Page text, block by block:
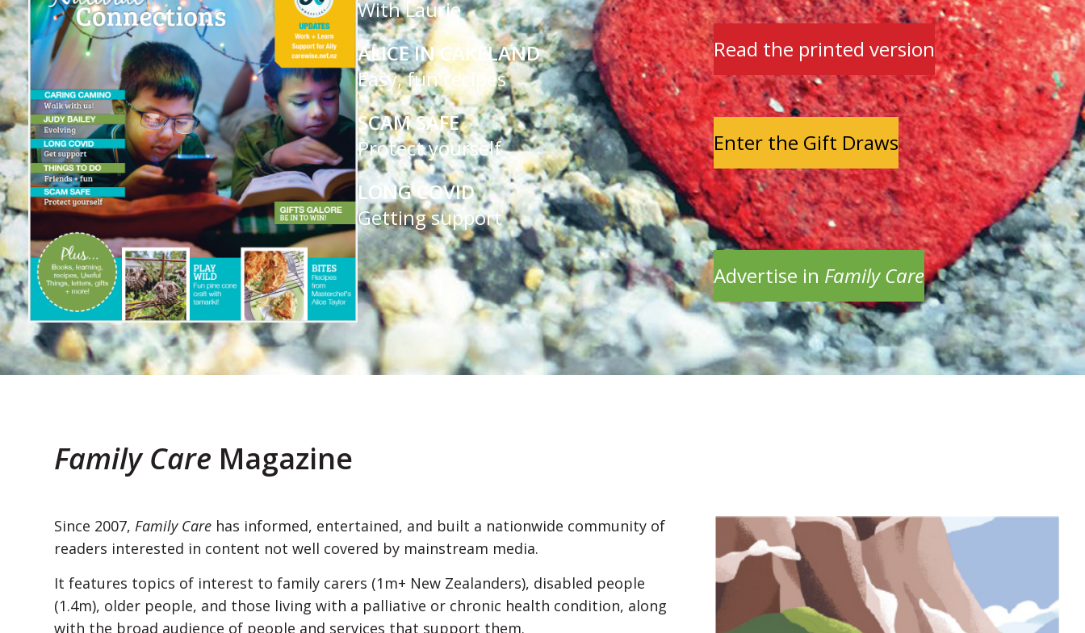
With Laurie
ALICE IN CAKELAND
Easy, fun recipes
SCAM SAFE
Protect yourself
LONG COVID
Getting support
Read the printed version
Enter the Gift Draws
Advertise in Family Care
Family Care Magazine
Since 2007, Family Care has informed, entertained, and built a nationwide community of
readers interested in content not well covered by mainstream media.
It features topics of interest to family carers (1m+ New Zealanders), disabled people
(1.4m), older people, and those living with a palliative or chronic health condition, along
with the broad audience of people and services that support them.